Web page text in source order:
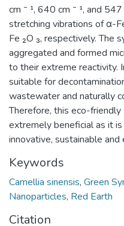
cm ⁻ ¹, 640 cm ⁻ ¹, and
stretching vibrations of α-
Fe ₂O ₃, respectively. The
aggregated and formed
to their extreme reactivity.
suitable for
wastewater and naturally
Therefore, this eco-
extremely beneficial as it
innovative, sustainable
Keywords
Camellia sinensis, Green
Nanoparticles, Red Earth
Citation